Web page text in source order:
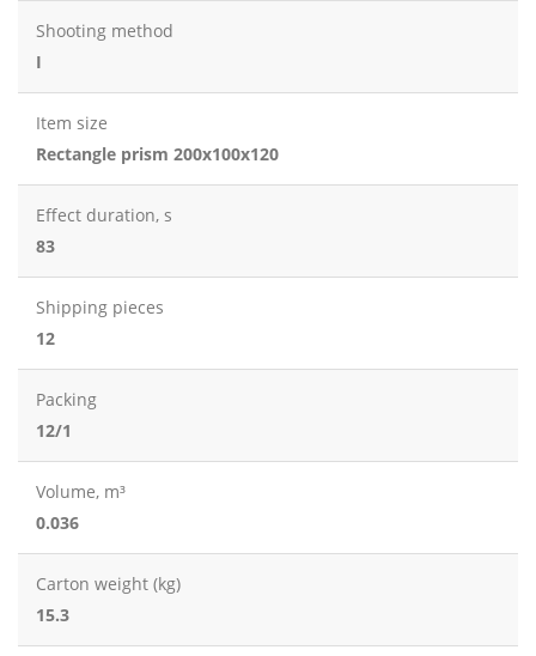
Shooting method
I
Item size
Rectangle prism 200x100x120
Effect duration, s
83
Shipping pieces
12
Packing
12/1
Volume, m³
0.036
Carton weight (kg)
15.3